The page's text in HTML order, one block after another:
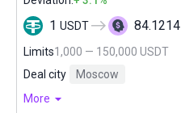
1 USDT 84.1214
Limits1,000 — 150,000 USDT
Deal city
Moscow
More